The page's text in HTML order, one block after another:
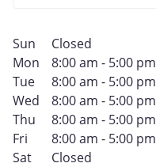
Sun
Closed
Mon
8:00 am - 5:00 pm
Tue
8:00 am - 5:00 pm
Wed
8:00 am - 5:00 pm
Thu
8:00 am - 5:00 pm
Fri
8:00 am - 5:00 pm
Sat
Closed